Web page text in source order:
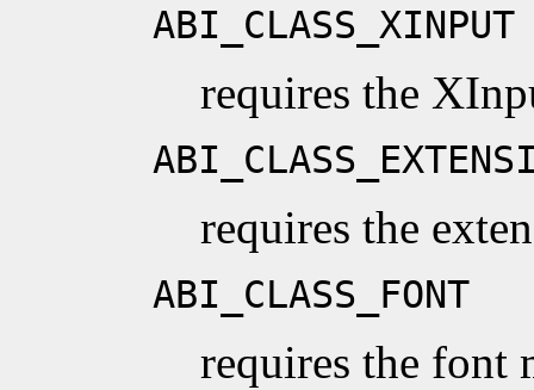
ABI_CLASS_XINPUT
requires the
requires the
ABI_CLASS_FONT
requires the font